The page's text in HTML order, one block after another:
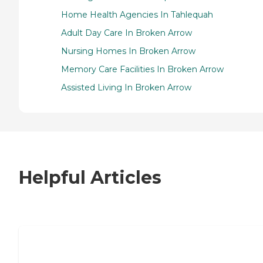
Home Health Agencies In Tahlequah
Adult Day Care In Broken Arrow
Nursing Homes In Broken Arrow
Memory Care Facilities In Broken Arrow
Assisted Living In Broken Arrow
Helpful Articles